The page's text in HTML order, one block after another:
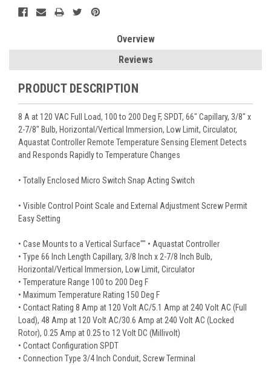
Overview
Reviews
PRODUCT DESCRIPTION
8 A at 120 VAC Full Load, 100 to 200 Deg F, SPDT, 66" Capillary, 3/8" x
2-7/8" Bulb, Horizontal/Vertical Immersion, Low Limit, Circulator,
Aquastat Controller Remote Temperature Sensing Element Detects
and Responds Rapidly to Temperature Changes
• Totally Enclosed Micro Switch Snap Acting Switch
• Visible Control Point Scale and External Adjustment Screw Permit
Easy Setting
• Case Mounts to a Vertical Surface"" • Aquastat Controller
• Type 66 Inch Length Capillary, 3/8 Inch x 2-7/8 Inch Bulb,
Horizontal/Vertical Immersion, Low Limit, Circulator
• Temperature Range 100 to 200 Deg F
• Maximum Temperature Rating 150 Deg F
• Contact Rating 8 Amp at 120 Volt AC/5.1 Amp at 240 Volt AC (Full
Load), 48 Amp at 120 Volt AC/30.6 Amp at 240 Volt AC (Locked
Rotor), 0.25 Amp at 0.25 to 12 Volt DC (Millivolt)
• Contact Configuration SPDT
• Connection Type 3/4 Inch Conduit, Screw Terminal